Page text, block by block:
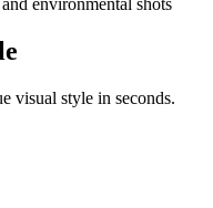
environmental shots
visual style in seconds.